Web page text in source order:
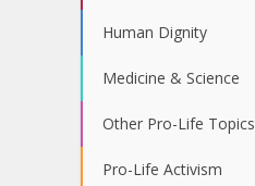
Human Dignity
Medicine & Science
Other Pro-Life Topics
Pro-Life Activism